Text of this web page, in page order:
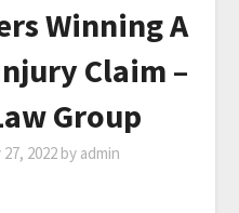
Winning A
Claim –
Group
2022by admin